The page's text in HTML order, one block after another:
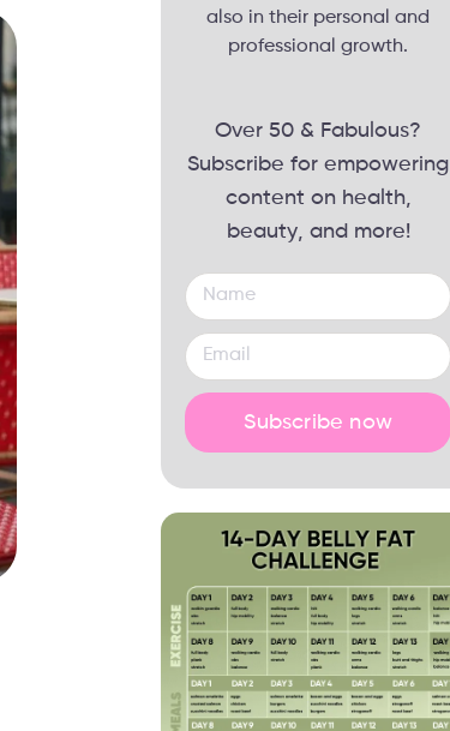
also in their personal and
professional growth.
Over 50 & Fabulous?
Subscribe for empowering
content on health,
beauty, and more!
Subscribe now